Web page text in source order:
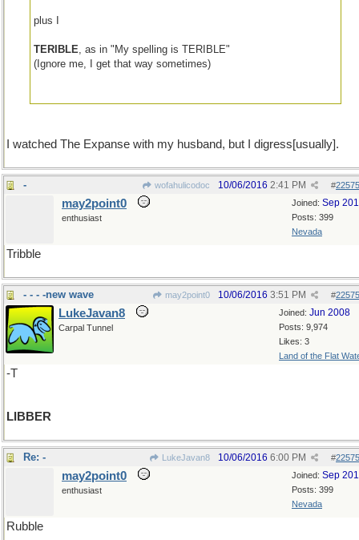
plus I
TERIBLE, as in "My spelling is TERIBLE"
(Ignore me, I get that way sometimes)
I watched The Expanse with my husband, but I digress[usually].
- wofahulicodoc #
10/06/2016 2:41 PM
Joined: Sep
Posts: 399
Nevada
may2point0
enthusiast
Tribble
- - - -new wave may2point0 #
10/06/2016 3:51 PM
Joined: Jun 2008
Posts: 9,974
Likes: 3
Land of the Flat
LukeJavan8
Carpal Tunnel
-T
LIBBER
Re: - LukeJavan8 #
10/06/2016 6:00 PM
Joined: Sep
Posts: 399
Nevada
may2point0
enthusiast
Rubble